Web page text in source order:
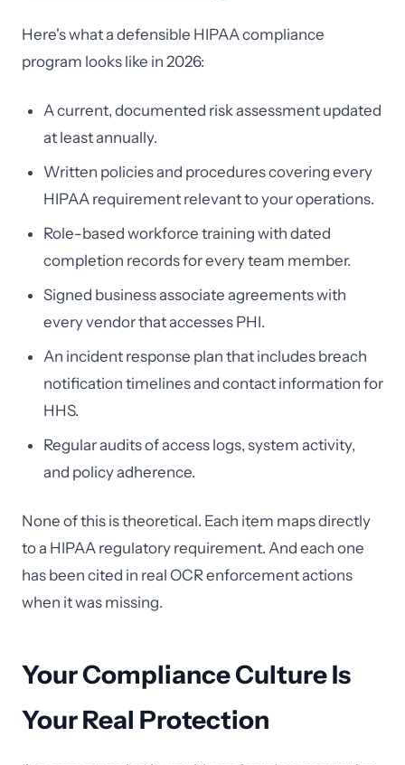
Here's what a defensible HIPAA compliance
program looks like in 2026:
A current, documented risk assessment updated
at least annually.
Written policies and procedures covering every
HIPAA requirement relevant to your operations.
Role-based workforce training with dated
completion records for every team member.
Signed business associate agreements with
every vendor that accesses PHI.
An incident response plan that includes breach
notification timelines and contact information for
HHS.
Regular audits of access logs, system activity,
and policy adherence.
None of this is theoretical. Each item maps directly
to a HIPAA regulatory requirement. And each one
has been cited in real OCR enforcement actions
when it was missing.
Your Compliance Culture Is
Your Real Protection